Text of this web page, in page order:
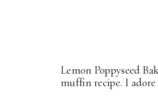
Lemon Poppyseed
muffin recipe. I